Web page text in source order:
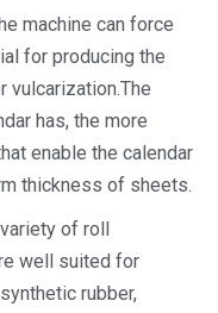
machine can force
for producing the
vulcarization.The
has, the more
enable the calendar
thickness of sheets.
of roll
well suited for
rubber,